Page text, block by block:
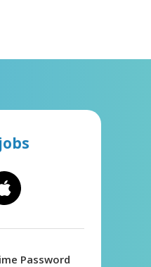
Password